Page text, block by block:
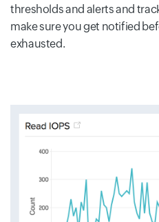
thresholds and alerts and
make sure you get notified
exhausted.